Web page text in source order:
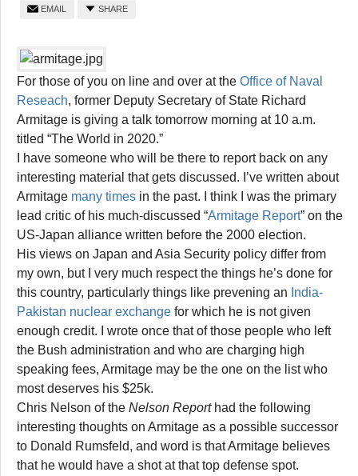
EMAIL SHARE
For those of you on line and over at the Office of Naval
Reseach, former Deputy Secretary of State Richard
Armitage is giving a talk tomorrow morning at 10 a.m.
titled “The World in 2020.”
I have someone who will be there to report back on any
interesting material that gets discussed. I’ve written about
Armitage many times in the past. I think I was the primary
lead critic of his much-discussed “Armitage Report” on the
US-Japan alliance written before the 2000 election.
His views on Japan and Asia Security policy differ from
my own, but I very much respect the things he’s done for
this country, particularly things like prevening an India-
Pakistan nuclear exchange for which he is not given
enough credit. I wrote once that of those people who left
the Bush administration and who are charging high
speaking fees, Armitage may be the one on the list who
most deserves his $25k.
Chris Nelson of the Nelson Reporthad the following
interesting thoughts on Armitage as a possible successor
to Donald Rumsfeld, and word is that Armitage believes
that he would have a shot at that top defense spot.